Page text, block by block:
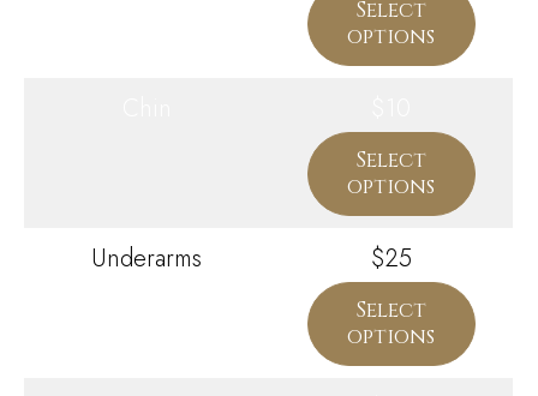
Select
options
Select
options
Underarms $25
Select
options